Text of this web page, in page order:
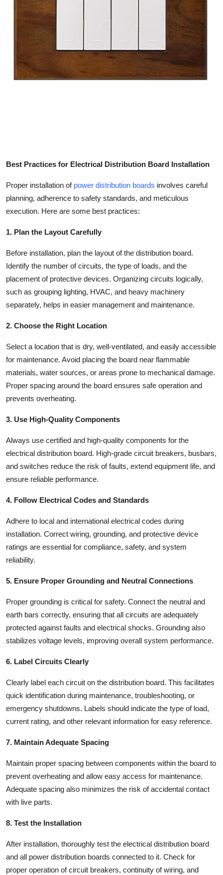
Best Practices for Electrical Distribution Board Installation
Proper installation of power distribution boards involves careful
planning, adherence to safety standards, and meticulous
execution. Here are some best practices:
1. Plan the Layout Carefully
Before installation, plan the layout of the distribution board.
Identify the number of circuits, the type of loads, and the
placement of protective devices. Organizing circuits logically,
such as grouping lighting, HVAC, and heavy machinery
separately, helps in easier management and maintenance.
2. Choose the Right Location
Select a location that is dry, well-ventilated, and easily accessible
for maintenance. Avoid placing the board near flammable
materials, water sources, or areas prone to mechanical damage.
Proper spacing around the board ensures safe operation and
prevents overheating.
3. Use High-Quality Components
Always use certified and high-quality components for the
electrical distribution board. High-grade circuit breakers, busbars,
and switches reduce the risk of faults, extend equipment life, and
ensure reliable performance.
4. Follow Electrical Codes and Standards
Adhere to local and international electrical codes during
installation. Correct wiring, grounding, and protective device
ratings are essential for compliance, safety, and system
reliability.
5. Ensure Proper Grounding and Neutral Connections
Proper grounding is critical for safety. Connect the neutral and
earth bars correctly, ensuring that all circuits are adequately
protected against faults and electrical shocks. Grounding also
stabilizes voltage levels, improving overall system performance.
6. Label Circuits Clearly
Clearly label each circuit on the distribution board. This facilitates
quick identification during maintenance, troubleshooting, or
emergency shutdowns. Labels should indicate the type of load,
current rating, and other relevant information for easy reference.
7. Maintain Adequate Spacing
Maintain proper spacing between components within the board to
prevent overheating and allow easy access for maintenance.
Adequate spacing also minimizes the risk of accidental contact
with live parts.
8. Test the Installation
After installation, thoroughly test the electrical distribution board
and all power distribution boards connected to it. Check for
proper operation of circuit breakers, continuity of wiring, and